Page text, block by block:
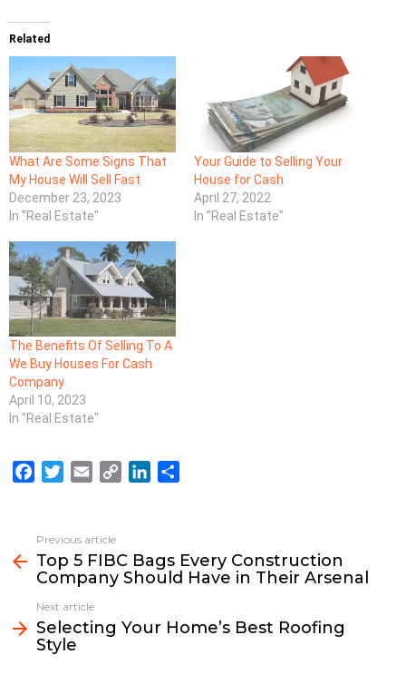
Related
What Are Some Signs That
My House Will Sell Fast
December 23, 2023
In "Real Estate"
Your Guide to Selling Your
House for Cash
April 27, 2022
In "Real Estate"
The Benefits Of Selling To A
We Buy Houses For Cash
Company
April 10, 2023
In "Real Estate"
e
b
o
o
k
t
t
e
r
i
l
L
i
k
e
d
n
e
more
Previous article
Top 5 FIBC Bags Every Construction
Company Should Have in Their Arsenal
Next article
Selecting Your Home’s Best Roofing
Style